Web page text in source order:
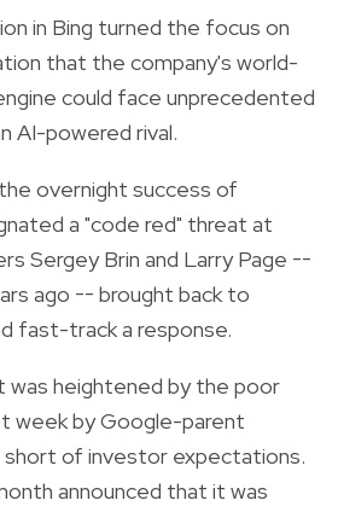
in Bing turned the focus on
that the company's world-
could face unprecedented
AI-powered rival.
overnight success of
a "code red" threat at
Sergey Brin and Larry Page --
ago -- brought back to
fast-track a response.
was heightened by the poor
week by Google-parent
short of investor expectations.
announced that it was